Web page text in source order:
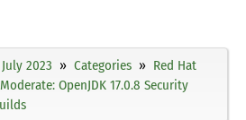
July 2023 Categories
Red Hat
OpenJDK 17.0.8 Security